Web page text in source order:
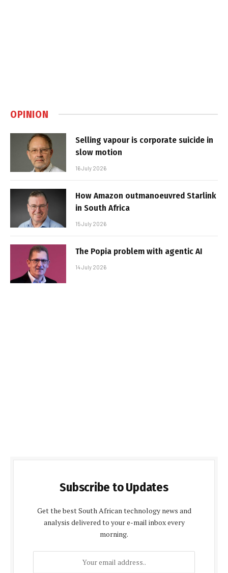
OPINION
Selling vapour is corporate suicide in
slow motion
16 July 2026
How Amazon outmanoeuvred Starlink
in South Africa
15 July 2026
The Popia problem with agentic AI
14 July 2026
Subscribe to Updates
Get the best South African technology news and
analysis delivered to your e-mail inbox every
morning.